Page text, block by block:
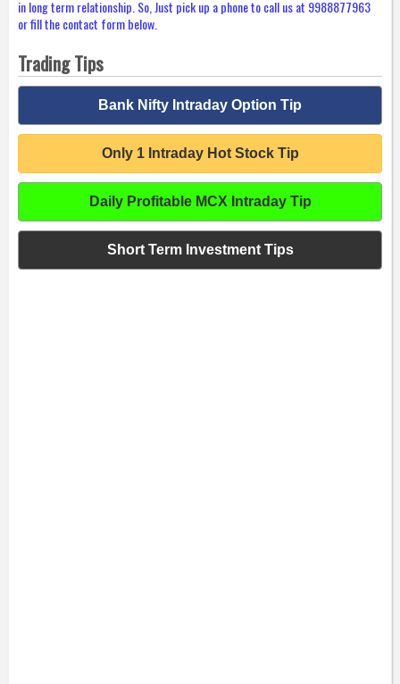
in long term relationship. So, Just pick up a phone to call us at 9988877963
or fill the contact form below.
Trading Tips
Bank Nifty Intraday Option Tip
Only 1 Intraday Hot Stock Tip
Daily Profitable MCX Intraday Tip
Short Term Investment Tips